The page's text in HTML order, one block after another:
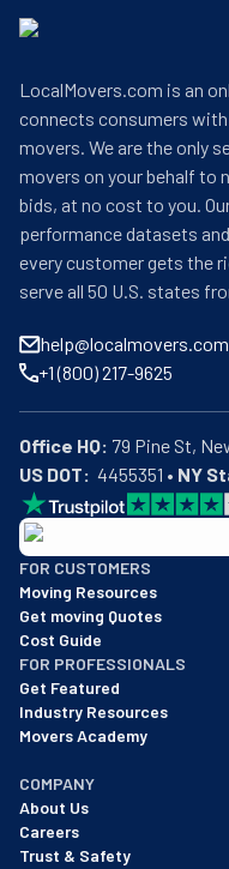
LocalMovers.com is an
connects consumers
movers. We are the only
movers on your behalf to
bids, at no cost to you.
performance datasets
every customer gets the
serve all 50 U.S. states
help@localmovers.com
+1 (800) 217-9625
Office HQ:
US DOT:
  4455351 •
NY
BBB: Rating A+
As of: 12/08/2025
We are a BBB
FOR CUSTOMERS
Moving Resources
Get moving Quotes
Cost Guide
FOR PROFESSIONALS
Get Featured
Industry Resources
Movers Academy
COMPANY
About Us
Careers
Trust & Safety